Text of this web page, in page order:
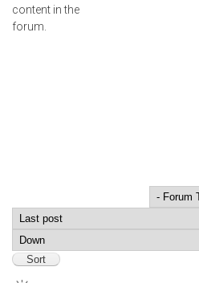
content in the
forum.
Pages
Order by